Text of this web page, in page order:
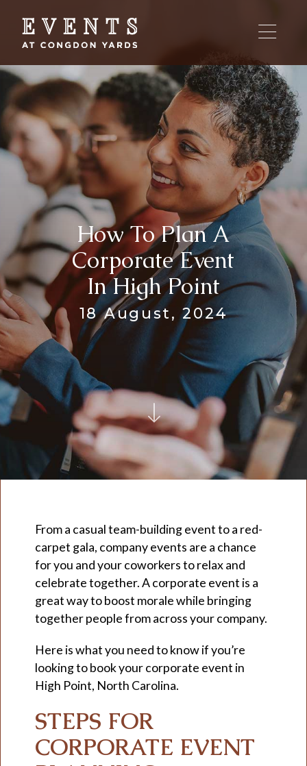
content
How To Plan A
Corporate Event
In High Point
18 August, 2024
From a casual team-building event to a red-
carpet gala, company events are a chance
for you and your coworkers to relax and
celebrate together. A corporate event is a
great way to boost morale while bringing
together people from across your company.
Here is what you need to know if you’re
looking to book your corporate event in
High Point, North Carolina.
STEPS FOR
CORPORATE EVENT